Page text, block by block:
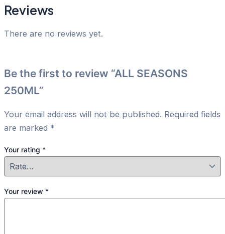
Reviews
There are no reviews yet.
Be the first to review “ALL SEASONS
250ML”
Your email address will not be published. Required fields
are marked *
Your rating *
Your review *